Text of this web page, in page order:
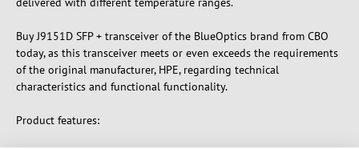
Buy J9151D SFP + transceiver of the BlueOptics brand from CBO
today, as this transceiver meets or even exceeds the requirements
of the original manufacturer, HPE, regarding technical
characteristics and functional functionality.
Product features: